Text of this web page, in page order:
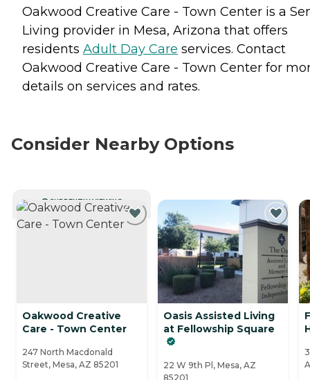
Oakwood Creative Care - Town Center is a
Living provider in Mesa, Arizona that offers
residents Adult Day Care services. Contact
Oakwood Creative Care - Town Center for
details on services and rates.
Consider Nearby Options
CURRENTLY VIEWING
Oakwood Creative
Care - Town Center
247 North Macdonald
Street, Mesa, AZ 85201
Oasis Assisted Living
at Fellowship Square
22 W 9th Pl, Mesa, AZ
85201